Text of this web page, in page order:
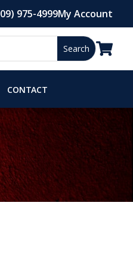
975-4999My Account

CONTACT